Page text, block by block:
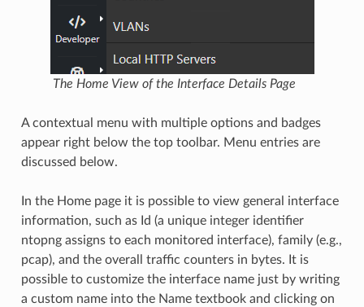
The Home View of the Interface Details Page
A contextual menu with multiple options and badges
appear right below the top toolbar. Menu entries are
discussed below.
In the Home page it is possible to view general interface
information, such as Id (a unique integer identifier
ntopng assigns to each monitored interface), family (e.g.,
pcap), and the overall traffic counters in bytes. It is
possible to customize the interface name just by writing
a custom name into the Name textbook and clicking on